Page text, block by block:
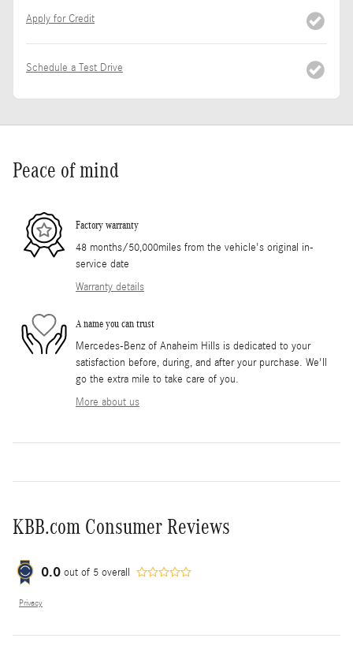
Apply for Credit
Schedule a Test Drive
Peace of mind
Factory warranty
48 months/50,000miles from the vehicle's original in-
service date
Warranty details
A name you can trust
Mercedes-Benz of Anaheim Hills is dedicated to your
satisfaction before, during, and after your purchase. We'll
go the extra mile to take care of you.
More about us
KBB.com Consumer Reviews
0.0 out of 5 overall
Privacy